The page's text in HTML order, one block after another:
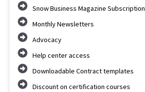
Snow Business Magazine Subscription
Monthly Newsletters
Advocacy
Help center access
Downloadable Contract templates
Discount on certification courses